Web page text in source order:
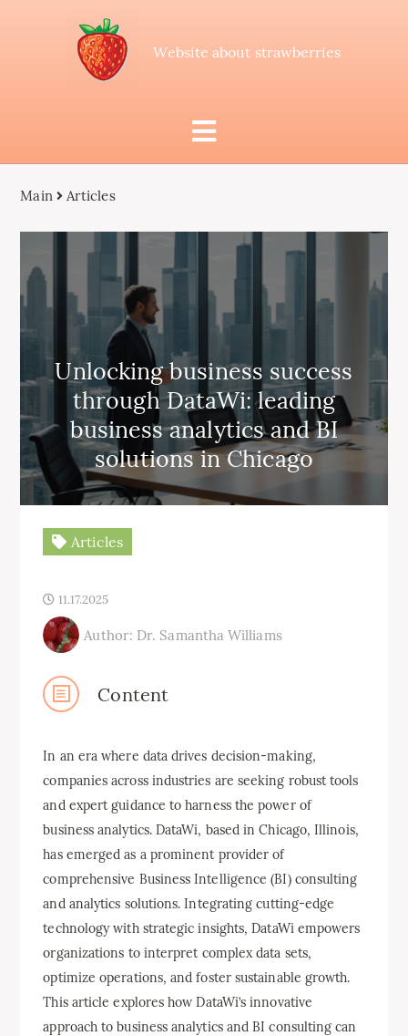
Website about strawberries
Main Articles
Unlocking business success
through DataWi: leading
business analytics and BI
solutions in Chicago
Articles
11.17.2025
Author: Dr. Samantha Williams
Content
In an era where data drives decision-making,
companies across industries are seeking robust tools
and expert guidance to harness the power of
business analytics. DataWi, based in Chicago, Illinois,
has emerged as a prominent provider of
comprehensive Business Intelligence (BI) consulting
and analytics solutions. Integrating cutting-edge
technology with strategic insights, DataWi empowers
organizations to interpret complex data sets,
optimize operations, and foster sustainable growth.
This article explores how DataWi’s innovative
approach to business analytics and BI consulting can